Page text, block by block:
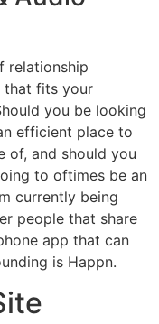
relationship
that fits your
you be looking
efficient place to
of, and should you
to oftimes be an
currently being
people that share
app that can
is Happn.